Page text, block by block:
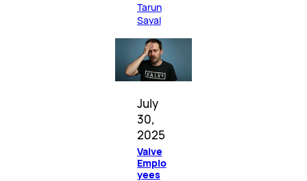
Tarun
Sayal
July
30,
2025
Valve
Emplo
yees